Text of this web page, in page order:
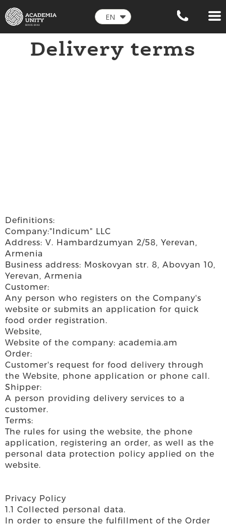
EN
Delivery terms
Definitions:
Company:"Indicum" LLC
Address: V. Hambardzumyan 2/58, Yerevan,
Armenia
Business address: Moskovyan str. 8, Abovyan 10,
Yerevan, Armenia
Customer:
Any person who registers on the Company's
website or submits an application for quick
food order registration.
Website,
Website of the company: academia.am
Order:
Customer's request for food delivery through
the Website, phone application or phone call.
Shipper:
A person providing delivery services to a
customer.
Terms:
The rules for using the website, the phone
application, registering an order, as well as the
personal data protection policy applied on the
website.
Privacy Policy
1.1 Collected personal data.
In order to ensure the fulfillment of the Order